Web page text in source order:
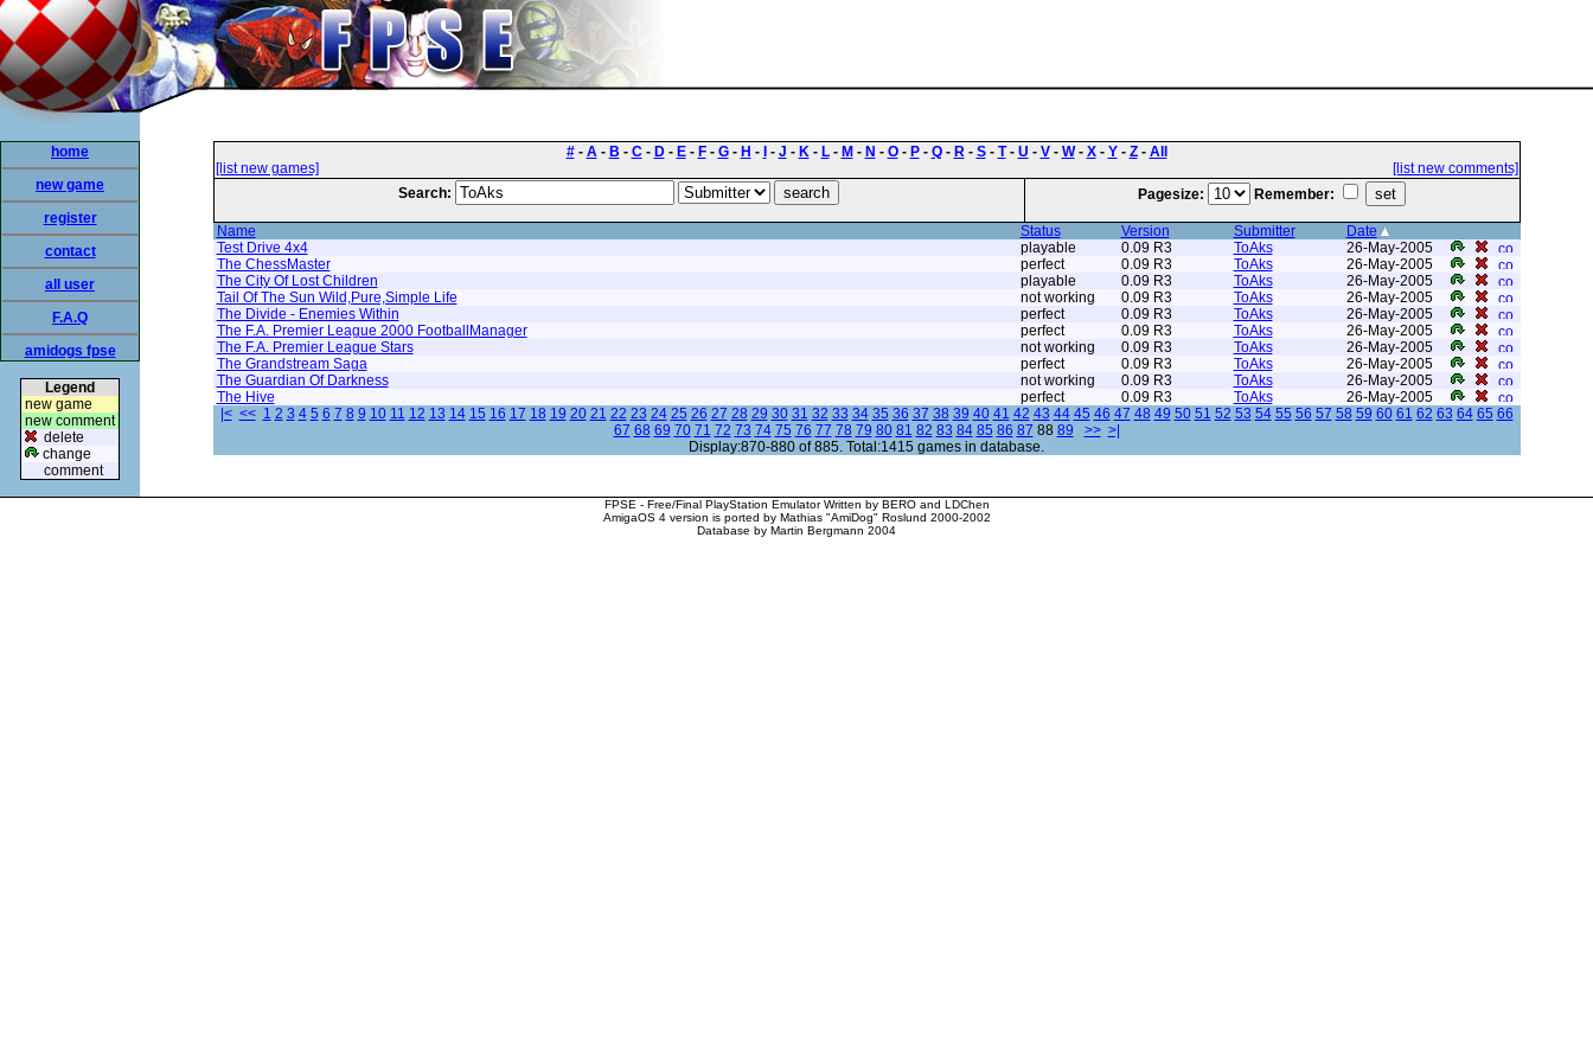
home
new game
register
contact
all user
F.A.Q
amidogs fpse
Legend
new game
new comment
delete
change
comment
#- A- B - C- D- E- F- G- H - - J - K- L- M - N - O- P- Q- R- S- T- U - V- W- X- Y- Z- All
[list new games]
[list new comments]
Search:
Pagesize: Remember:
Name Status Version Submitter
Date
Test Drive 4x4
playable 0.09 R3 ToAks
26-May-2005
The ChessMaster
perfect 0.09 R3 ToAks
26-May-2005
The City Of Lost Children
playable 0.09 R3 ToAks
26-May-2005
Tail Of The Sun Wild,Pure,Simple Life
not working 0.09 R3 ToAks
26-May-2005
The Divide - Enemies Within
perfect 0.09 R3 ToAks
26-May-2005
The F.A. Premier League 2000 FootballManager
perfect 0.09 R3 ToAks
26-May-2005
The F.A. Premier League Stars
not working 0.09 R3 ToAks
26-May-2005
The Grandstream Saga
perfect 0.09 R3 ToAks
26-May-2005
The Guardian Of Darkness
not working 0.09 R3 ToAks
26-May-2005
The Hive
perfect 0.09 R3 ToAks
26-May-2005
|< << 1 2 3 4 5 6 7 8 9 10 11 12 13 14 15 16 17 18 19 20 21 22 23 24 25 26 27 28 29 30 31 32 33 34 35 36 37 38 39 40 41 42 43 44 45 46 47 48 49 50 51 52 53 54 55 56 57 58 59 60 61 62 63 64 65 66
67 68 69 70 71 72 73 74 75 76 77 78 79 80 81 82 83 84 85 86 87 88 89 >> >|
Display:870-880 of 885. Total:1415 games in database.
FPSE - Free/Final PlayStation Emulator Written by BERO and LDChen
AmigaOS 4 version is ported by Mathias "AmiDog" Roslund 2000-2002
Database by Martin Bergmann 2004